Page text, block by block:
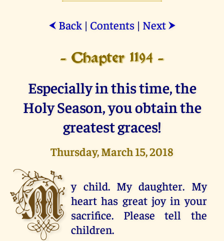
⮜ Back| Contents| Next ⮞
- Chapter 1194 -
Especially in this time, the
Holy Season, you obtain the
greatest graces!
Thursday, March 15, 2018
M y child. My daughter. My
heart has great joy in your
sacrifice. Please tell the
children.